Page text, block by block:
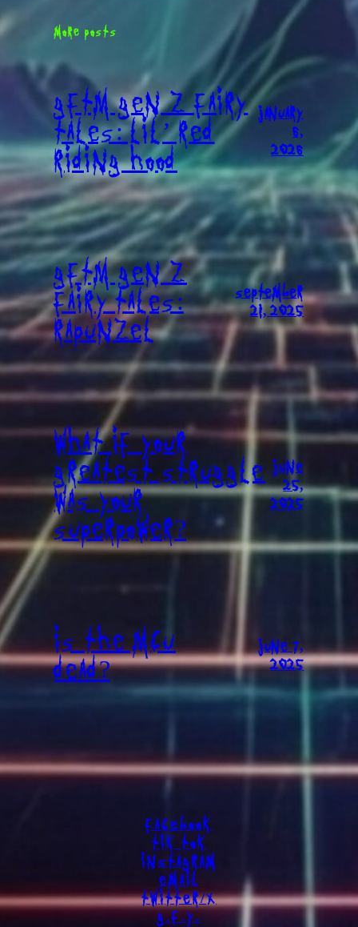
MORE POSTS
GFTM GEN Z FAIRY
TALES: LIL’ RED
RIDING HOOD
JANUARY
6,
2026
GFTM GEN Z
FAIRY TALES:
RAPUNZEL
SEPTEMBER
21, 2025
WHAT IF YOUR
GREATEST STRUGGLE
WAS YOUR
SUPERPOWER?
JUNE
25,
2025
IS THE MCU
DEAD?
JUNE 7,
2025
FACEBOOK
TIK TOK
INSTAGRAM
EMAIL
TWITTER/X
G.F.Y.